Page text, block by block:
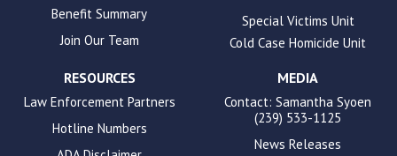
Benefit Summary
Join Our Team
Special Victims Unit
Cold Case Homicide Unit
RESOURCES
Law Enforcement Partners
Hotline Numbers
MEDIA
Contact: Samantha Syoen
(239) 533-1125
News Releases